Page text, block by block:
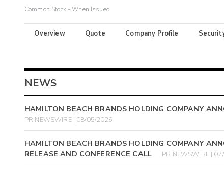
Common Stock - When Issued
Overview Quote Company Profile
NEWS
HAMILTON BEACH BRANDS HOLDING COMPANY
PR NEWSWIRE | 08/05/2026
HAMILTON BEACH BRANDS HOLDING COMPANY
RELEASE AND CONFERENCE CALL
PR NEWSWIRE |